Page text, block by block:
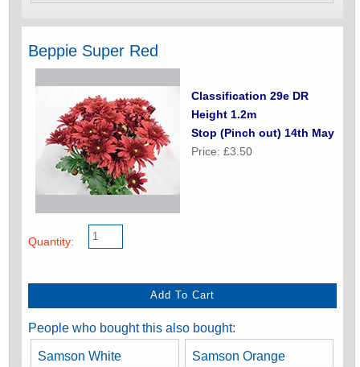
Beppie Super Red
Classification 29e DR
Height 1.2m
Stop (Pinch out) 14th May
Price: £3.50
Quantity:
People who bought this also bought:
Samson White Samson Orange